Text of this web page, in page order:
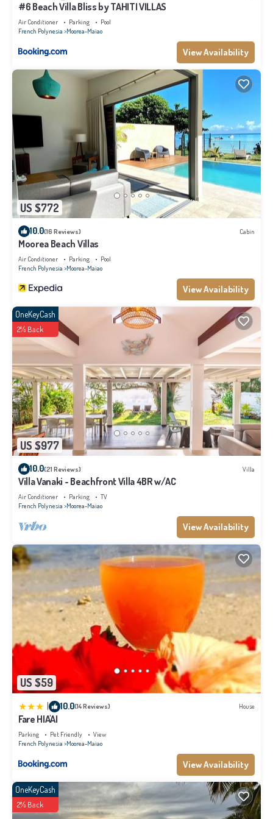
#6 Beach Villa Bliss by TAHITI VILLAS
Air Conditioner Parking
Pool
French Polynesia Moorea-Maiao
View Availability
US $772
10.0(16 Reviews) Cabin
Moorea Beach Villas
Air Conditioner Parking
Pool
French Polynesia Moorea-Maiao
View Availability
US $977
OneKeyCash
2% Back
10.0(21 Reviews) Villa
Villa Vanaki - Beachfront Villa 4BR w/AC
Air Conditioner Parking
TV
French Polynesia Moorea-Maiao
View Availability
US $59
10.0(14 Reviews) House
Fare HIA'AI
Parking Pet Friendly
View
French Polynesia Moorea-Maiao
View Availability
OneKeyCash
2% Back